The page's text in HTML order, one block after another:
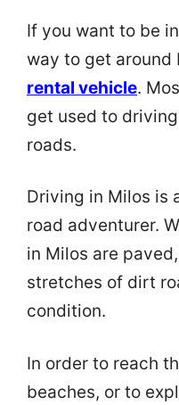
If you want to be
way to get around
rental vehicle.
get used to
roads.
Driving in Milos is
road adventurer.
in Milos are
stretches of dirt
condition.
In order to reach
beaches, or to